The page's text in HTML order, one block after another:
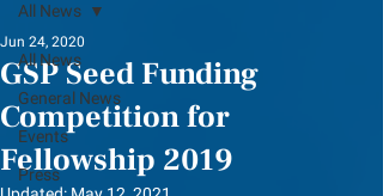
All News
General News
Events
Press
All News
GSP Seed Funding
Competition for
Fellowship 2019
Jun 24, 2020